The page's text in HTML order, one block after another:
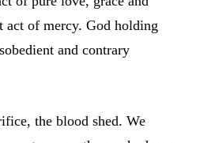
act of mercy. God holding
and contrary
the blood shed. We